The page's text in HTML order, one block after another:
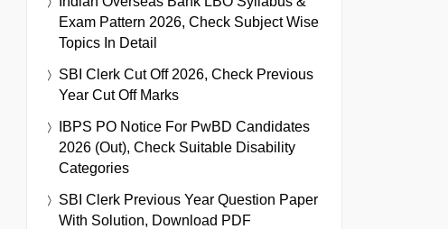
Exam Pattern 2026, Check Subject Wise
Topics In Detail
SBI Clerk Cut Off 2026, Check Previous
Year Cut Off Marks
IBPS PO Notice For PwBD Candidates
2026 (Out), Check Suitable Disability
Categories
SBI Clerk Previous Year Question Paper
With Solution, Download PDF